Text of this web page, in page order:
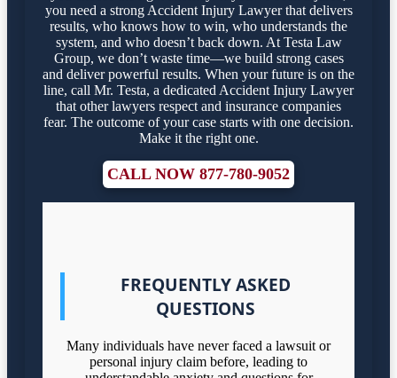
you need a strong Accident Injury Lawyer that delivers
results, who knows how to win, who understands the
system, and who doesn’t back down. At Testa Law
Group, we don’t waste time—we build strong cases
and deliver powerful results. When your future is on the
line, call Mr. Testa, a dedicated Accident Injury Lawyer
that other lawyers respect and insurance companies
fear. The outcome of your case starts with one decision.
Make it the right one.
CALL NOW 877-780-9052
FREQUENTLY ASKED
QUESTIONS
Many individuals have never faced a lawsuit or
personal injury claim before, leading to